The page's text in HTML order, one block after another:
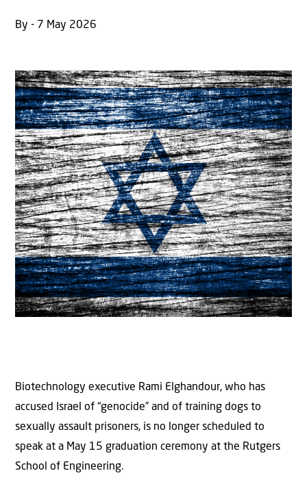
By - 7 May 2026
Biotechnology executive Rami Elghandour, who has
accused Israel of “genocide” and of training dogs to
sexually assault prisoners, is no longer scheduled to
speak at a May 15 graduation ceremony at the Rutgers
School of Engineering.